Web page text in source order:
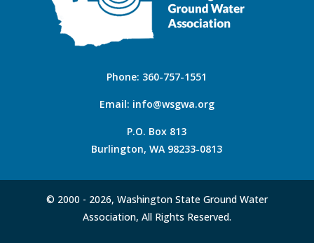
Phone: 360-757-1551
Email: info@wsgwa.org
P.O. Box 813
Burlington, WA 98233-0813
© 2000 - 2026, Washington State Ground Water
Association, All Rights Reserved.